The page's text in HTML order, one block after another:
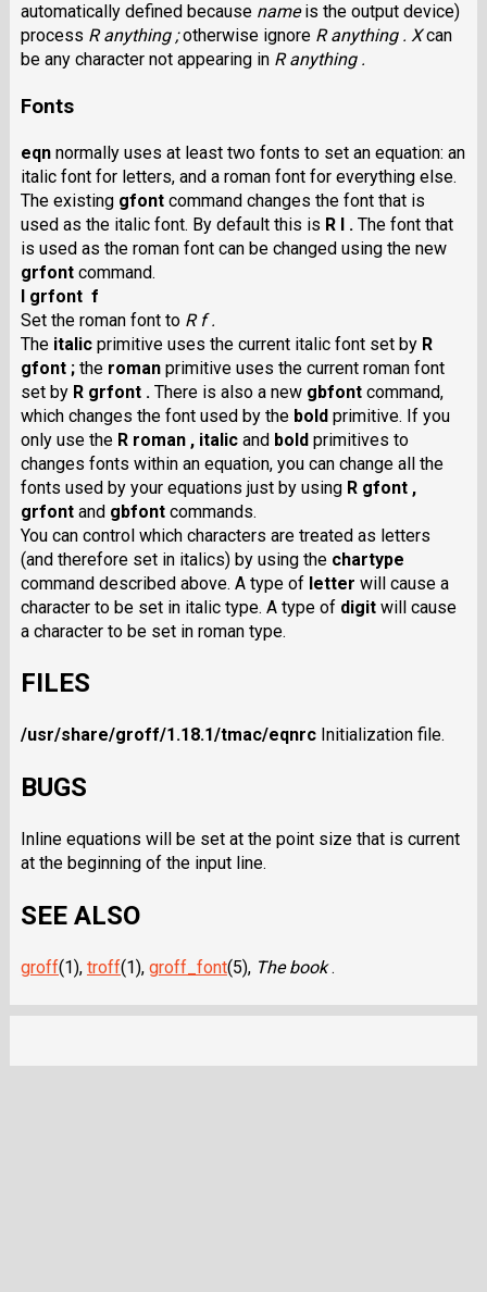
automatically defined because nameis the output device)
process R anything ;otherwise ignore R anything . Xcan
be any character not appearing in R anything .
Fonts
eqnnormally uses at least two fonts to set an equation: an
italic font for letters, and a roman font for everything else.
The existing gfontcommand changes the font that is
used as the italic font. By default this is R I . The font that
is used as the roman font can be changed using the new
grfontcommand.
I grfont f
Set the roman font to R f .
The italicprimitive uses the current italic font set by R
gfont ;the romanprimitive uses the current roman font
set by R grfont . There is also a new gbfontcommand,
which changes the font used by the boldprimitive. If you
only use the R roman , italicand boldprimitives to
changes fonts within an equation, you can change all the
fonts used by your equations just by using R gfont ,
grfontand gbfontcommands.
You can control which characters are treated as letters
(and therefore set in italics) by using the chartype
command described above. A type of letter will cause a
character to be set in italic type. A type of digitwill cause
a character to be set in roman type.
FILES
/usr/share/groff/1.18.1/tmac/eqnrcInitialization file.
BUGS
Inline equations will be set at the point size that is current
at the beginning of the input line.
SEE ALSO
groff(1), troff(1), groff_font(5), The book.